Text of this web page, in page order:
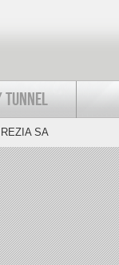
TUNNEL
SA